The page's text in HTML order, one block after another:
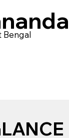
Bengal